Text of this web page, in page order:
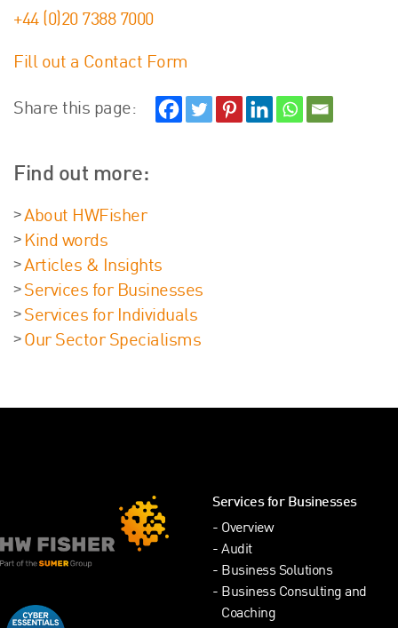
Publications
HW Fisher Today
Our History
Careers
Events
Contact
+44 (0)20 7388 7000
Fill out a Contact Form
Share this page:
Find out more:
About HWFisher
Kind words
Articles & Insights
Services for Businesses
Services for Individuals
Our Sector Specialisms
Services for Businesses
Overview
Audit
Business Solutions
Business Consulting and
Coaching